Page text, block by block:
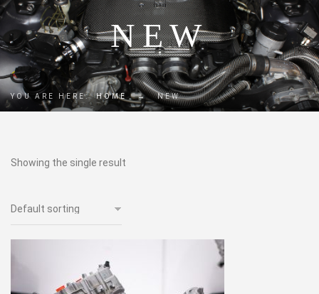
NEW
YOU ARE HERE: HOME → NEW
Showing the single result